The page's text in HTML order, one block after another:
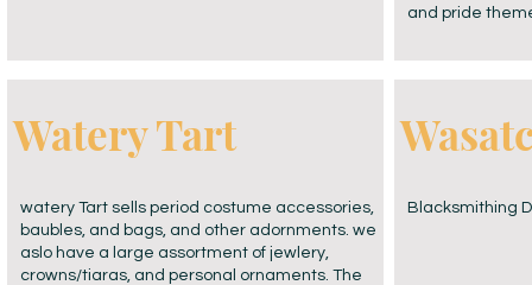
Watery Tart
watery Tart sells period costume accessories,
baubles, and bags, and other adornments. we
aslo have a large assortment of jewlery,
crowns/tiaras, and personal ornaments. The
and pride
Blacksmithing